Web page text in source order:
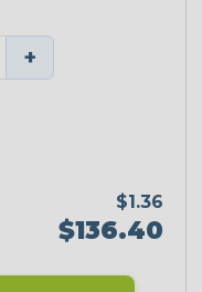
+
$1.36
$136.40